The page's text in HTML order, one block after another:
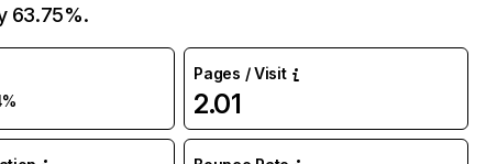
63.75%.
Pages / Visit
2.01